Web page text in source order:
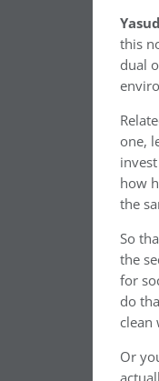
this
dual
one,
how
the
So
the
for
do
clean
Or